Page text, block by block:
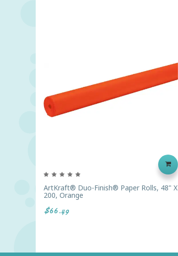
ArtKraft® Duo-Finish® Paper Rolls, 48" X
200, Orange
$66.49